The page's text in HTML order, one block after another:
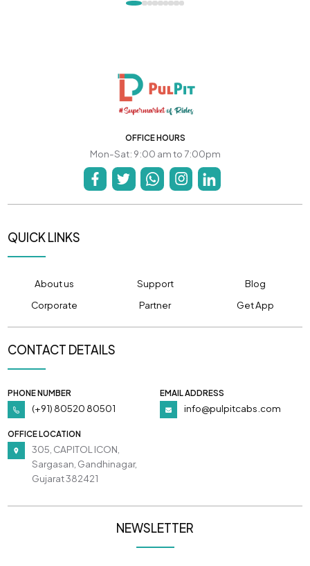
OFFICE HOURS
Mon-Sat: 9:00 am to 7:00pm
QUICK LINKS
About us Support
Blog
Corporate
Partner Get App
CONTACT DETAILS
PHONE NUMBER
(+91) 80520 80501
EMAIL ADDRESS
info@pulpitcabs.com
OFFICE LOCATION
305, CAPITOL ICON,
Sargasan, Gandhinagar,
Gujarat 382421
NEWSLETTER